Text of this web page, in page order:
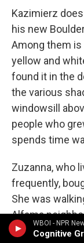
Cognitive
Kazimierz
his new
Among them is
yellow and
found it in the
the various
windowsill
people who
spends time
Zuzanna, who
frequently,
She was
Alfama
workshop